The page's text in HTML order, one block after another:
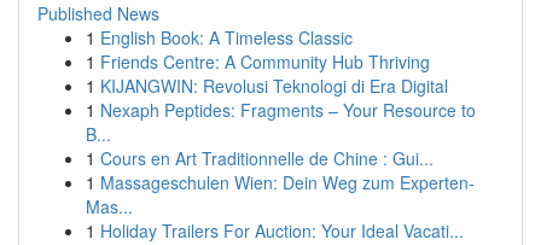
Published News
1 English Book: A Timeless Classic
1 Friends Centre: A Community Hub Thriving
1 KIJANGWIN: Revolusi Teknologi di Era Digital
1 Nexaph Peptides: Fragments – Your Resource to
B...
1 Cours en Art Traditionnelle de Chine : Gui...
1 Massageschulen Wien: Dein Weg zum Experten-
Mas...
1 Holiday Trailers For Auction: Your Ideal Vacati...